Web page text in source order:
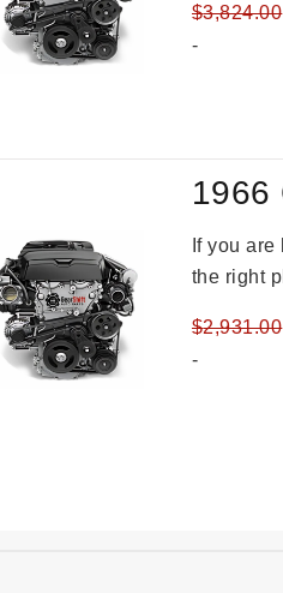
$3,824.00
-
1966
If you
the right
$2,931.00
-